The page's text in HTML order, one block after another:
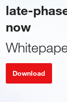
late-
now
Download